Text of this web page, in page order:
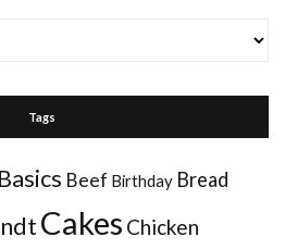
Tags
Basics Beef Birthday Bread
Cakes Chicken